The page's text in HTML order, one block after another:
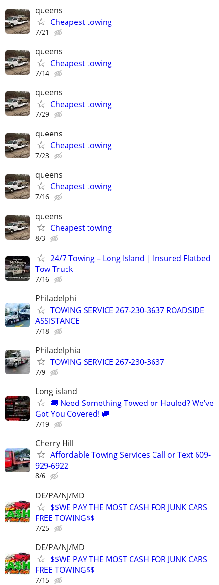
queens
Cheapest towing
7/21
queens
Cheapest towing
7/14
queens
Cheapest towing
7/29
queens
Cheapest towing
7/23
queens
Cheapest towing
7/16
queens
Cheapest towing
8/3
24/7 Towing – Long Island | Insured Flatbed
Tow Truck
7/16
Philadelphi
TOWING SERVICE 267-230-3637 ROADSIDE
ASSISTANCE
7/18
Philadelphia
TOWING SERVICE 267-230-3637
7/9
Long island
🚚 Need Something Towed or Hauled? We’ve
Got You Covered! 🚚
7/19
Cherry Hill
Affordable Towing Services Call or Text 609-
929-6922
8/6
DE/PA/NJ/MD
$$WE PAY THE MOST CASH FOR JUNK CARS
FREE TOWING$$
7/25
DE/PA/NJ/MD
$$WE PAY THE MOST CASH FOR JUNK CARS
FREE TOWING$$
7/15